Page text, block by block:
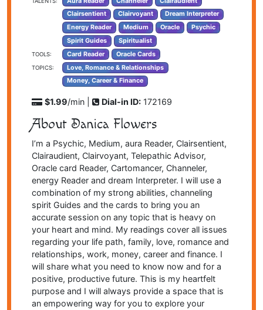
Clairsentient
Clairvoyant
Dream Interpreter
Energy Reader
Medium Oracle
Psychic
Spirit Guides
Spiritualist
TOOLS: Card Reader Oracle Cards
TOPICS:
Love, Romance & Relationships
Money, Career & Finance
$1.99/min | Dial-in ID: 172169
About Danica Flowers
I’m a Psychic, Medium, aura Reader, Clairsentient,
Clairaudient, Clairvoyant, Telepathic Advisor,
Oracle card Reader, Cartomancer, Channeler,
energy Reader and dream Interpreter. I will use a
combination of my strong abilities, channeling
spirit Guides and the cards to bring you an
accurate session on any topic that is heavy on
your heart and mind. My readings cover all issues
regarding your life path, family, love, romance and
relationships, work, money, career and finance. I
will share what you need to know now and for a
positive, productive future. This is my heartfelt
purpose and I will always provide a space that is
an empowering way for you to explore your